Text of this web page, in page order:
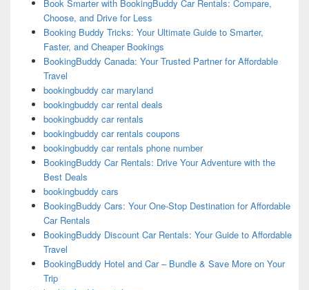
Book Smarter with BookingBuddy Car Rentals: Compare,
Choose, and Drive for Less
Booking Buddy Tricks: Your Ultimate Guide to Smarter,
Faster, and Cheaper Bookings
BookingBuddy Canada: Your Trusted Partner for Affordable
Travel
bookingbuddy car maryland
bookingbuddy car rental deals
bookingbuddy car rentals
bookingbuddy car rentals coupons
bookingbuddy car rentals phone number
BookingBuddy Car Rentals: Drive Your Adventure with the
Best Deals
bookingbuddy cars
BookingBuddy Cars: Your One-Stop Destination for Affordable
Car Rentals
BookingBuddy Discount Car Rentals: Your Guide to Affordable
Travel
BookingBuddy Hotel and Car – Bundle & Save More on Your
Trip